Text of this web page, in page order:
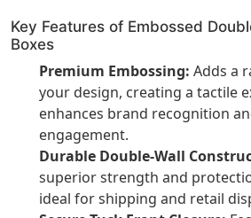
Key Features of Embossed
Boxes
Premium Embossing: Adds a
your design, creating a tactile
enhances brand recognition
engagement.
Durable Double-Wall
superior strength and
ideal for shipping and retail